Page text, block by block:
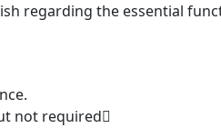
regarding the essential
not required